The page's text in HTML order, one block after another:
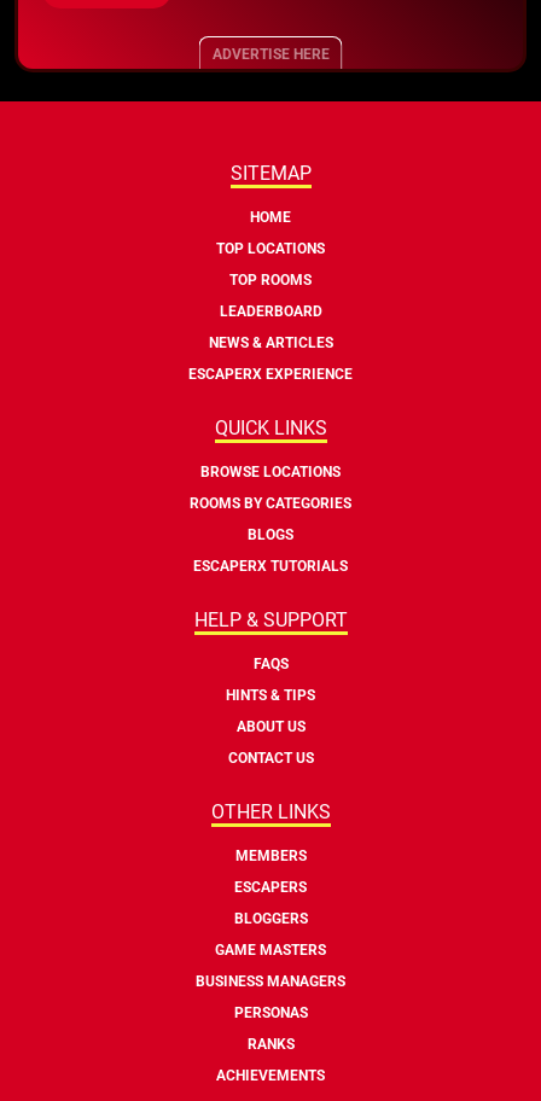
ADVERTISE HERE
SITEMAP
HOME
TOP LOCATIONS
TOP ROOMS
LEADERBOARD
NEWS & ARTICLES
ESCAPERX EXPERIENCE
QUICK LINKS
BROWSE LOCATIONS
ROOMS BY CATEGORIES
BLOGS
ESCAPERX TUTORIALS
HELP & SUPPORT
FAQS
HINTS & TIPS
ABOUT US
CONTACT US
OTHER LINKS
MEMBERS
ESCAPERS
BLOGGERS
GAME MASTERS
BUSINESS MANAGERS
PERSONAS
RANKS
ACHIEVEMENTS